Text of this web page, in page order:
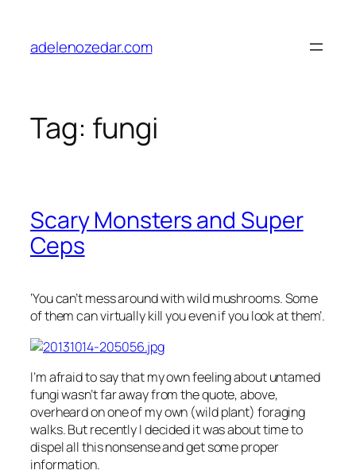
content
adelenozedar.com
Tag: fungi
Scary Monsters and Super
Ceps
‘You can’t mess around with wild mushrooms. Some
of them can virtually kill you even if you look at them’.
I’m afraid to say that my own feeling about untamed
fungi wasn’t far away from the quote, above,
overheard on one of my own (wild plant) foraging
walks. But recently I decided it was about time to
dispel all this nonsense and get some proper
information.